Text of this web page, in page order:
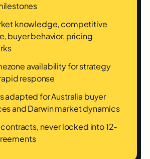
knowledge, competitive
buyer behavior, pricing
availability for strategy
response
adapted for Australia buyer
and Darwin market dynamics
never locked into 12-